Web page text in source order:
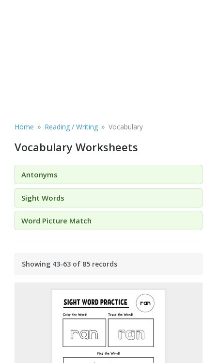
Home » Reading / Writing » Vocabulary
Vocabulary Worksheets
Antonyms
Sight Words
Word Picture Match
Showing 43-63 of 85 records